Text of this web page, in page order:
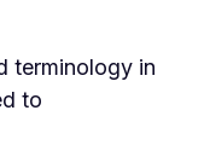
terminology in
to